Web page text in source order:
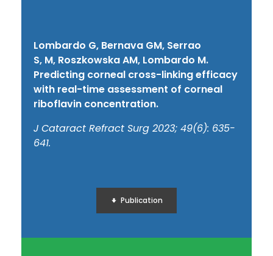
Lombardo G, Bernava GM, Serrao
S, M, Roszkowska AM, Lombardo M.
Predicting corneal cross-linking efficacy
with real-time assessment of corneal
riboflavin concentration.
J Cataract Refract Surg 2023; 49(6): 635-
641.
Publication